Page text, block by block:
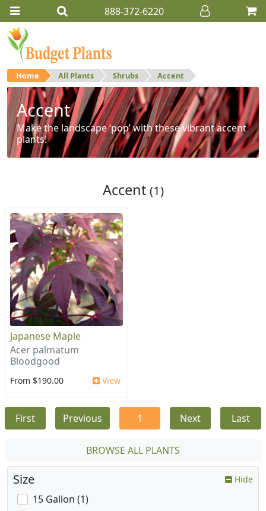
888-372-6220
Home All Plants Shrubs Accent
Accent
Make the landscape ‘pop’ with these vibrant accent
plants!
Accent (1)
Japanese Maple
Acer palmatum
Bloodgood
From $190.00 View
First Previous 1 Next Last
BROWSE ALL PLANTS
Size Hide
15 Gallon (1)